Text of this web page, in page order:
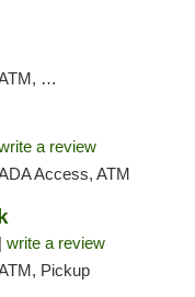
Pickup
a review
Access, ATM
write a review
Pickup